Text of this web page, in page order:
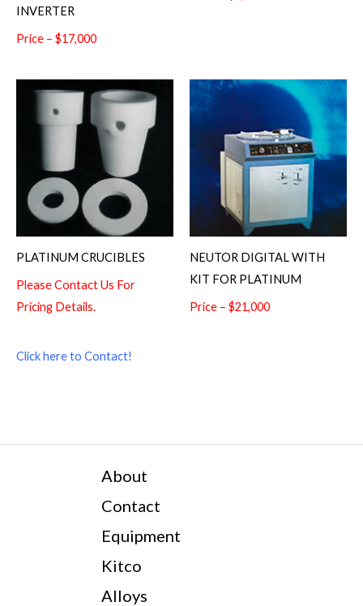
INVERTER
Price – $17,000
PLATINUM CRUCIBLES
Please Contact Us For
Pricing Details.
Click here to Contact!
NEUTOR DIGITAL WITH
KIT FOR PLATINUM
Price – $21,000
About
Contact
Equipment
Kitco
Alloys